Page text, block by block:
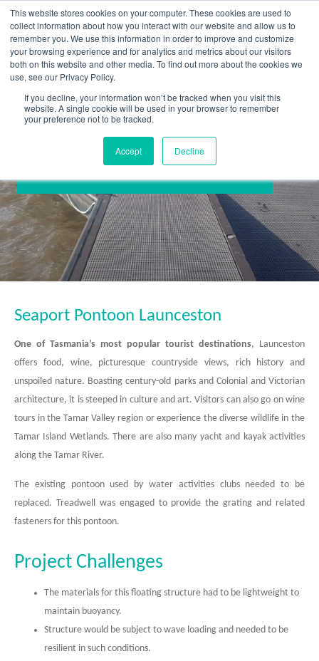
This website stores cookies on your computer. These cookies are used to
collect information about how you interact with our website and allow us to
remember you. We use this information in order to improve and customize
your browsing experience and for analytics and metrics about our visitors
both on this website and other media. To find out more about the cookies we
use, see our Privacy Policy.
If you decline, your information won’t be tracked when you visit this
website. A single cookie will be used in your browser to remember
your preference not to be tracked.
Accept Decline
content
Seaport Pontoon Launceston
Seaport Pontoon Launceston
One of Tasmania’s most popular tourist destinations, Launceston
offers food, wine, picturesque countryside views, rich history and
unspoiled nature. Boasting century-old parks and Colonial and Victorian
architecture, it is steeped in culture and art. Visitors can also go on wine
tours in the Tamar Valley region or experience the diverse wildlife in the
Tamar Island Wetlands. There are also many yacht and kayak activities
along the Tamar River.
The existing pontoon used by water activities clubs needed to be
replaced. Treadwell was engaged to provide the grating and related
fasteners for this pontoon.
Project Challenges
The materials for this floating structure had to be lightweight to
maintain buoyancy.
Structure would be subject to wave loading and needed to be
resilient in such conditions.